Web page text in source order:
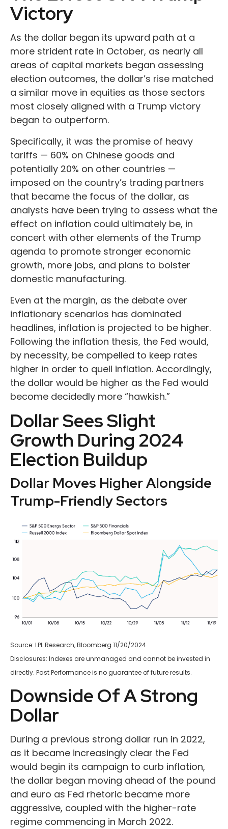
Victory
As the dollar began its upward path at a
more strident rate in October, as nearly all
areas of capital markets began assessing
election outcomes, the dollar’s rise matched
a similar move in equities as those sectors
most closely aligned with a Trump victory
began to outperform.
Specifically, it was the promise of heavy
tariffs — 60% on Chinese goods and
potentially 20% on other countries —
imposed on the country’s trading partners
that became the focus of the dollar, as
analysts have been trying to assess what the
effect on inflation could ultimately be, in
concert with other elements of the Trump
agenda to promote stronger economic
growth, more jobs, and plans to bolster
domestic manufacturing.
Even at the margin, as the debate over
inflationary scenarios has dominated
headlines, inflation is projected to be higher.
Following the inflation thesis, the Fed would,
by necessity, be compelled to keep rates
higher in order to quell inflation. Accordingly,
the dollar would be higher as the Fed would
become decidedly more “hawkish.”
Dollar Sees Slight
Growth During 2024
Election Buildup
Dollar Moves Higher Alongside
Trump-Friendly Sectors
Source: LPL Research, Bloomberg 11/20/2024
Disclosures: Indexes are unmanaged and cannot be invested in
directly. Past Performance is no guarantee of future results.
Downside Of A Strong
Dollar
During a previous strong dollar run in 2022,
as it became increasingly clear the Fed
would begin its campaign to curb inflation,
the dollar began moving ahead of the pound
and euro as Fed rhetoric became more
aggressive, coupled with the higher-rate
regime commencing in March 2022.